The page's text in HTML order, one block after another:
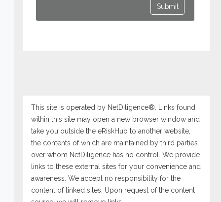
This site is operated by NetDiligence®. Links found
within this site may open a new browser window and
take you outside the eRiskHub to another website,
the contents of which are maintained by third parties
over whom NetDiligence has no control. We provide
links to these external sites for your convenience and
awareness. We accept no responsibility for the
content of linked sites. Upon request of the content